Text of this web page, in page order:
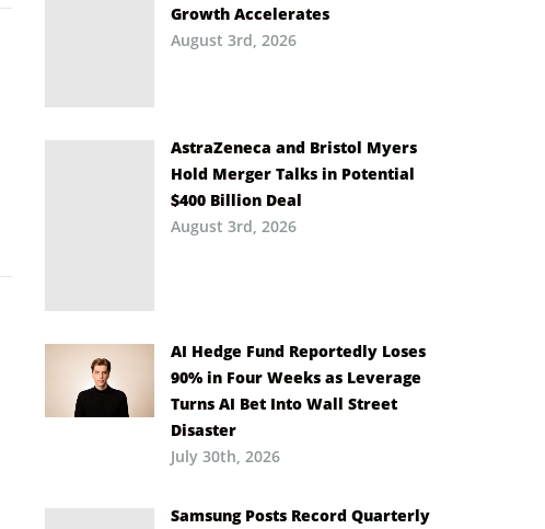
Growth Accelerates
August 3rd, 2026
AstraZeneca and Bristol Myers
Hold Merger Talks in Potential
$400 Billion Deal
August 3rd, 2026
AI Hedge Fund Reportedly Loses
90% in Four Weeks as Leverage
Turns AI Bet Into Wall Street
Disaster
July 30th, 2026
Samsung Posts Record Quarterly